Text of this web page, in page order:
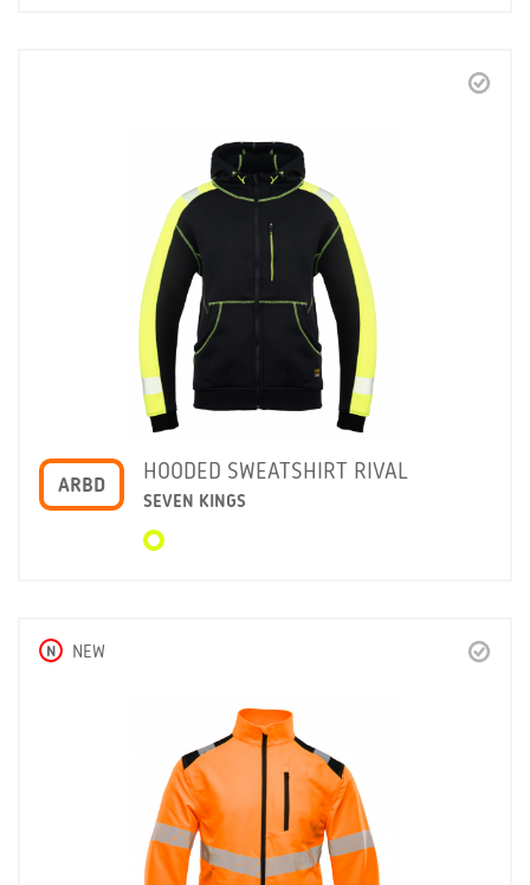
ARBD
HOODED SWEATSHIRT RIVAL
SEVEN KINGS
N NEW